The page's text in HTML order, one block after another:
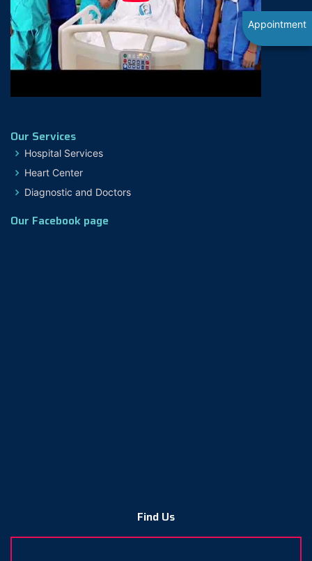
Our Services
Hospital Services
Heart Center
Diagnostic and Doctors
Our Facebook page
Find Us
Appointment